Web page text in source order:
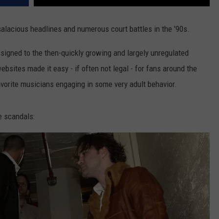
headlines and numerous court battles in the '90s.
to the then-quickly growing and largely unregulated
made it easy - if often not legal - for fans around the
musicians engaging in some very adult behavior.
scandals: